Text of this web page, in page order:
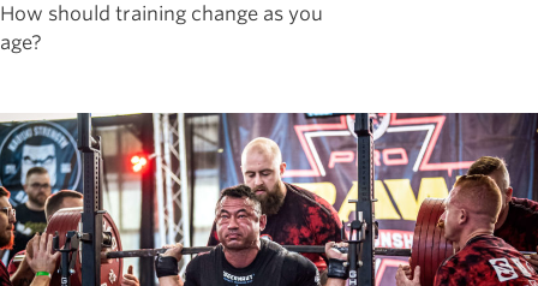
How should training change as you
age?